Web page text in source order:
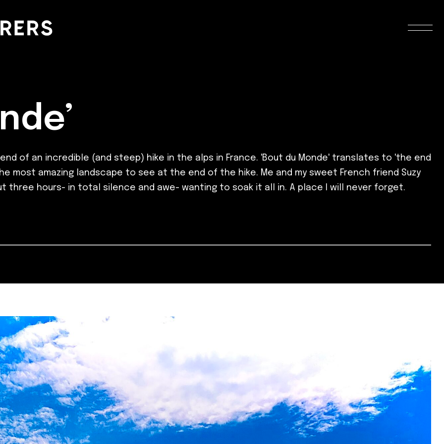
of an incredible (and steep) hike in the alps in France. 'Bout du Monde' translates to 'the end
amazing landscape to see at the end of the hike. Me and my sweet French friend Suzy
hours- in total silence and awe- wanting to soak it all in. A place I will never forget.